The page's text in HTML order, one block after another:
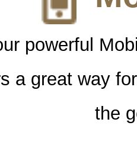
powerful
a great way
the